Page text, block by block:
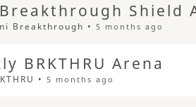
Shield
Breakthrough •5 months ago
BRKTHRU Arena
•5 months ago